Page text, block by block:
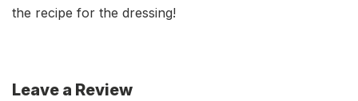
the recipe for the dressing!
Leave a Review